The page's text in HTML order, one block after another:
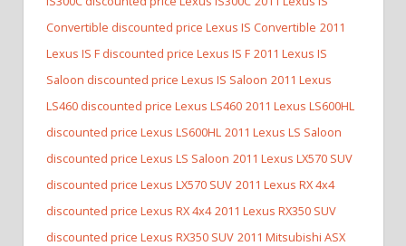
Convertible discounted price Lexus IS Convertible 2011
Lexus IS F discounted price Lexus IS F 2011 Lexus IS
Saloon discounted price Lexus IS Saloon 2011 Lexus
LS460 discounted price Lexus LS460 2011 Lexus LS600HL
discounted price Lexus LS600HL 2011 Lexus LS Saloon
discounted price Lexus LS Saloon 2011 Lexus LX570 SUV
discounted price Lexus LX570 SUV 2011 Lexus RX 4x4
discounted price Lexus RX 4x4 2011 Lexus RX350 SUV
discounted price Lexus RX350 SUV 2011 Mitsubishi ASX